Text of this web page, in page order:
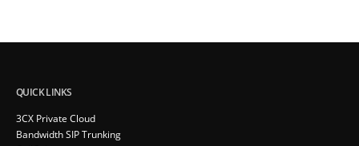
QUICK LINKS
3CX Private Cloud
Bandwidth SIP Trunking